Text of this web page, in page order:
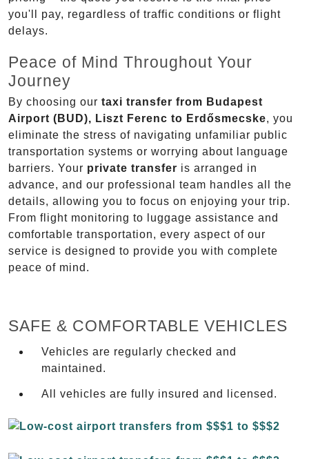
you'll pay, regardless of traffic conditions or flight
delays.
Peace of Mind Throughout Your
Journey
By choosing our taxi transfer from Budapest
Airport (BUD), Liszt Ferenc to Erdősmecske, you
eliminate the stress of navigating unfamiliar public
transportation systems or worrying about language
barriers. Your private transfer is arranged in
advance, and our professional team handles all the
details, allowing you to focus on enjoying your trip.
From flight monitoring to luggage assistance and
comfortable transportation, every aspect of our
service is designed to provide you with complete
peace of mind.
SAFE & COMFORTABLE VEHICLES
Vehicles are regularly checked and
maintained.
All vehicles are fully insured and licensed.